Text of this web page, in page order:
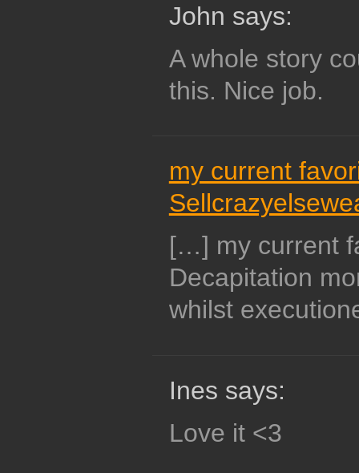
John says:
A whole story
this. Nice job.
my current
[…] my current
Decapitation
whilst
Ines says:
Love it <3